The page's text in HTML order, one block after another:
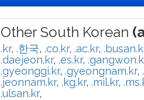
Other South Korean
.kr, .한국, .co.kr, .ac.kr,
.daejeon.kr, .es.kr,
.gyeonggi.kr, .gyeongnam.kr,
.jeonnam.kr, .kg.kr, .mil.kr,
.ulsan.kr,